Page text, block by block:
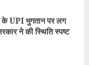
UPI भुगतान पर लग
ने की स्थिति स्पष्ट